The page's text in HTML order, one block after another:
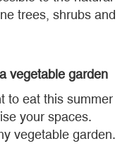
trees, shrubs and
vegetable garden
to eat this summer
your spaces.
vegetable garden.